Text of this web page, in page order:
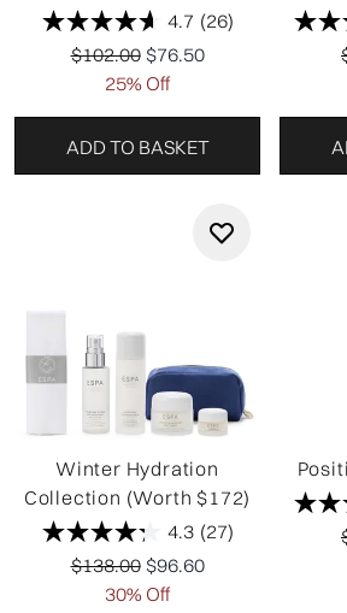
4.7 (26)
Recommended Retail Price:
$102.00 Current price:
$76.50
25% Off
ADD TO BASKET
Winter Hydration
Collection (Worth $172)
4.3 (27)
Recommended Retail Price:
$138.00 Current price:
$96.60
30% Off